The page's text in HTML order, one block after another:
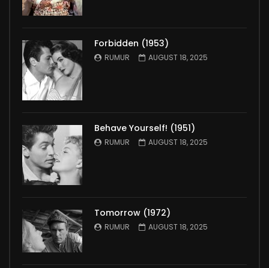
Forbidden (1953)
RUMUR AUGUST 18, 2025
Behave Yourself! (1951)
RUMUR AUGUST 18, 2025
Tomorrow (1972)
RUMUR AUGUST 18, 2025